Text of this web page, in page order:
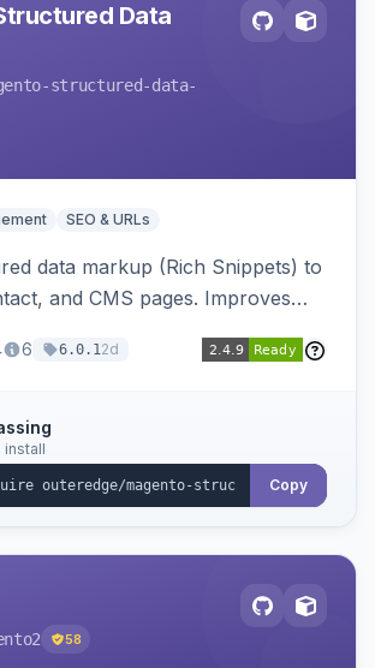
Data
structured-data-
SEO & URLs
data markup (Rich Snippets) to
and CMS pages. Improves
6 6.0.12d
install
Copy
58